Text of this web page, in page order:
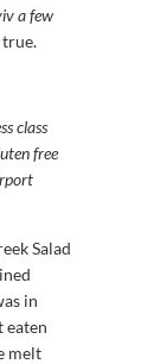
a few
class
free
Salad
in
eaten
melt